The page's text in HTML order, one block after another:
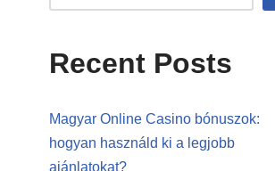
Recent Posts
Magyar Online Casino bónuszok:
hogyan használd ki a legjobb
ajánlatokat?